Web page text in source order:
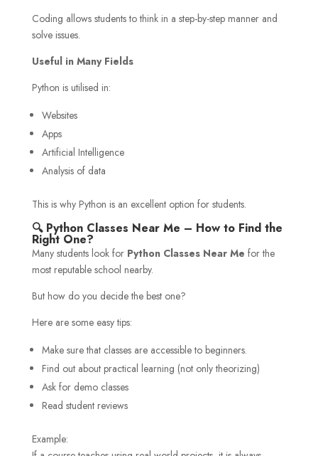
Coding allows students to think in a step-by-step manner and
solve issues.
Useful in Many Fields
Python is utilised in:
Websites
Apps
Artificial Intelligence
Analysis of data
This is why Python is an excellent option for students.
🔍 Python Classes Near Me – How to Find the
Right One?
Many students look for Python Classes Near Me for the
most reputable school nearby.
But how do you decide the best one?
Here are some easy tips:
Make sure that classes are accessible to beginners.
Find out about practical learning (not only theorizing)
Ask for demo classes
Read student reviews
Example: